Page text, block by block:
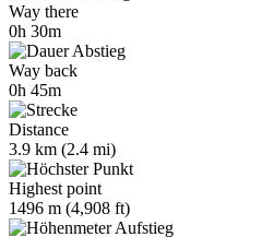
Way there
0h 30m
Way back
0h 45m
Distance
3.9 km (2.4 mi)
Highest point
1496 m (4,908 ft)